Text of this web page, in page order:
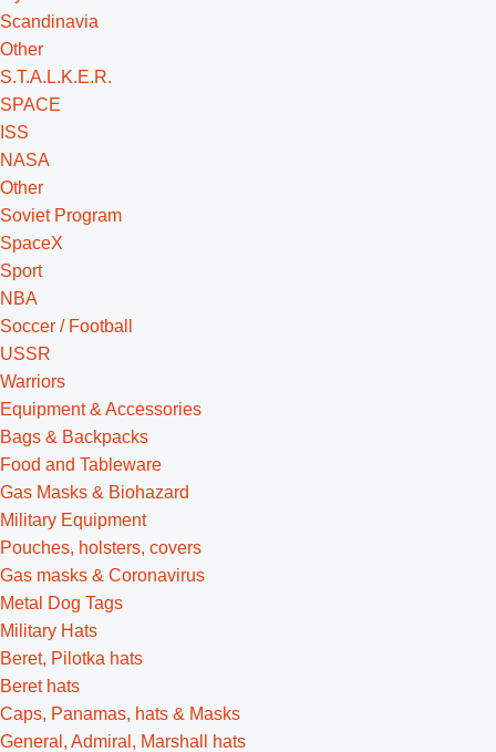
Scandinavia
Other
S.T.A.L.K.E.R.
SPACE
ISS
NASA
Other
Soviet Program
SpaceX
Sport
NBA
Soccer / Football
USSR
Warriors
Equipment & Accessories
Bags & Backpacks
Food and Tableware
Gas Masks & Biohazard
Military Equipment
Pouches, holsters, covers
Gas masks & Coronavirus
Metal Dog Tags
Military Hats
Beret, Pilotka hats
Beret hats
Caps, Panamas, hats & Masks
General, Admiral, Marshall hats